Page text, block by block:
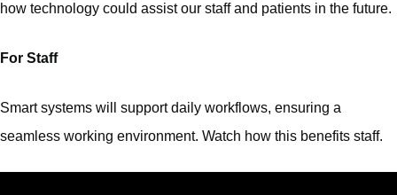
how technology could assist our staff and patients in the future.
For Staff
Smart systems will support daily workflows, ensuring a
seamless working environment. Watch how this benefits staff.